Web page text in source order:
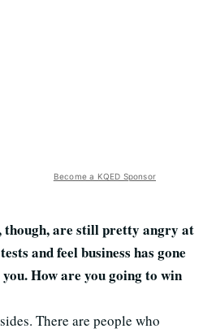
Become a KQED Sponsor
though, are still pretty angry at
and feel business has gone
How are you going to win
There are people who